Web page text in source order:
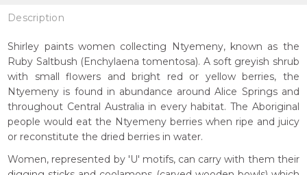
Description
Shirley paints women collecting Ntyemeny, known as the
Ruby Saltbush (Enchylaena tomentosa). A soft greyish shrub
with small flowers and bright red or yellow berries, the
Ntyemeny is found in abundance around Alice Springs and
throughout Central Australia in every habitat. The Aboriginal
people would eat the Ntyemeny berries when ripe and juicy
or reconstitute the dried berries in water.
Women, represented by 'U' motifs, can carry with them their